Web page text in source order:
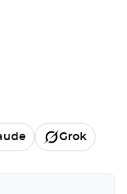
Grok